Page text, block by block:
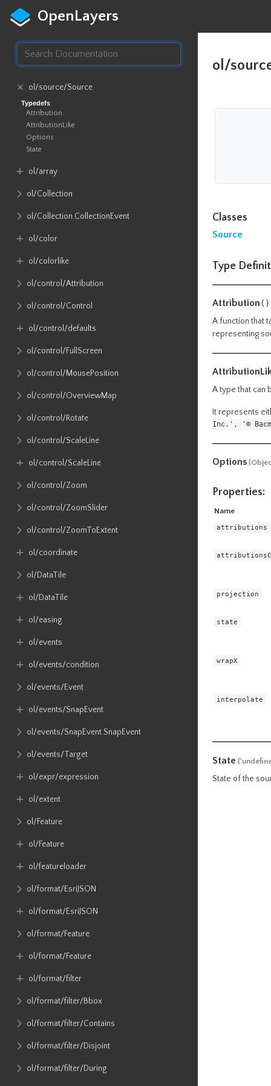
OpenLayers
ol​/source​/Source
Typedefs
Attribution
AttributionLike
Options
State
ol​/array
ol​/Collection
ol​/Collection​.CollectionEvent
ol​/color
ol​/colorlike
ol​/control​/Attribution
ol​/control​/Control
ol​/control​/defaults
ol​/control​/FullScreen
ol​/control​/MousePosition
ol​/control​/OverviewMap
ol​/control​/Rotate
ol​/control​/ScaleLine
ol​/control​/ScaleLine
ol​/control​/Zoom
ol​/control​/ZoomSlider
ol​/control​/ZoomToExtent
ol​/coordinate
ol​/DataTile
ol​/DataTile
ol​/easing
ol​/events
ol​/events​/condition
ol​/events​/Event
ol​/events​/SnapEvent
ol​/events​/SnapEvent​.SnapEvent
ol​/events​/Target
ol​/expr​/expression
ol​/extent
ol​/Feature
ol​/Feature
ol​/featureloader
ol​/format​/EsriJSON
ol​/format​/EsriJSON
ol​/format​/Feature
ol​/format​/Feature
ol​/format​/filter
ol​/format​/filter​/Bbox
ol​/format​/filter​/Contains
ol​/format​/filter​/Disjoint
ol​/format​/filter​/During
ol/
Classes
Source
Type
Attribution ()
A function that
representing
A type that can
It represents
Inc.', '©
Options
Properties:
Name
attributions
projection
state
wrapX
interpolate
State
State of the